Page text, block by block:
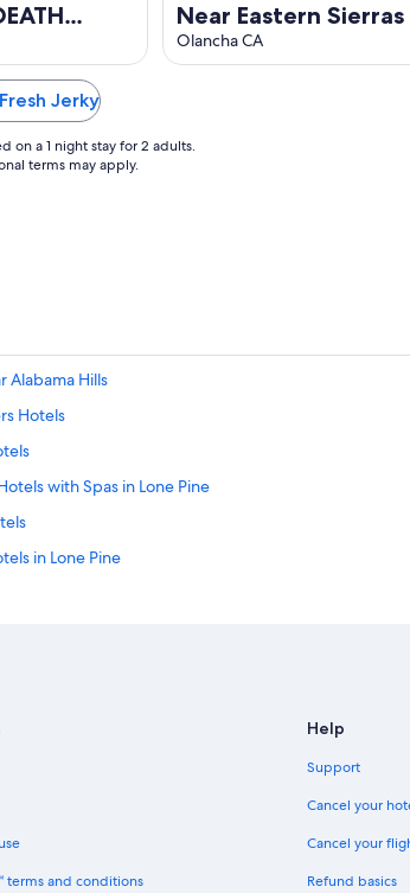
Near Eastern
at Lake Olancha
Olancha CA
Jerky
on a 1 night stay for 2 adults.
terms may apply.
Alabama Hills
Hotels
with Spas in Lone Pine
in Lone Pine
Park Hotels
Hotels
Mt. Whitney Golf Club
Diaz Lake Recreation Area
Laundry Facilities in Lone Pine
terms and conditions
Help
Support
Cancel your
Cancel your
Refund basics